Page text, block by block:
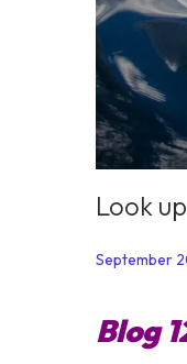
Look
P
t
September
Blog